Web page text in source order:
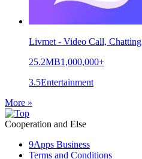
Livmet - Video Call, Chatting
25.2MB1,000,000+
3.5Entertainment
More »
Cooperation and Else
9Apps Business
Terms and Conditions